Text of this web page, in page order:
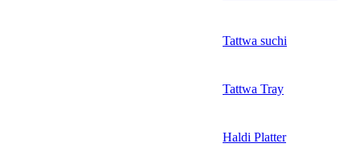
Tattwa suchi
Tattwa Tray
Haldi Platter